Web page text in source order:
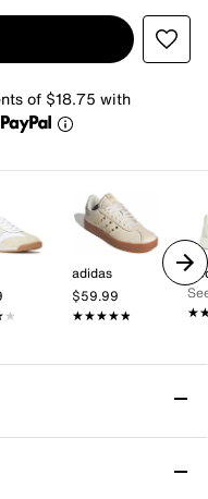
of $18.75 with
adidas
$59.99
★★★★★
★★★★★
- Women's
elements, the